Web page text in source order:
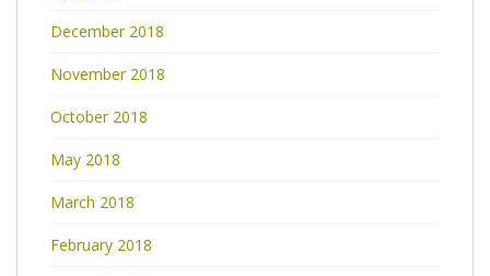
December 2018
November 2018
October 2018
May 2018
March 2018
February 2018